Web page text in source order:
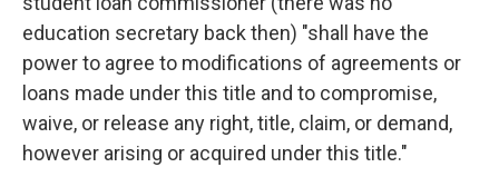
education secretary back then) "shall have the
power to agree to modifications of agreements or
loans made under this title and to compromise,
waive, or release any right, title, claim, or demand,
however arising or acquired under this title."